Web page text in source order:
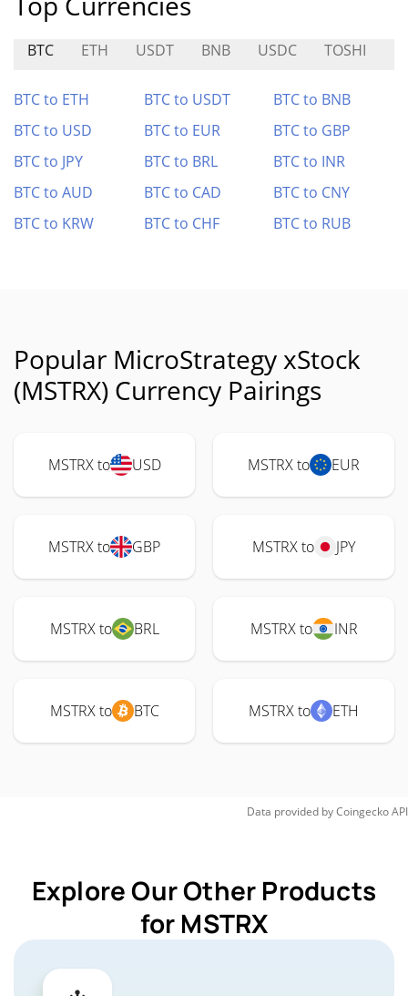
BTC ETH USDT BNB USDC TOSHI
BTC to ETH BTC to USDT
BTC to BNB
BTC to USD
BTC to EUR
BTC to GBP
BTC to JPY
BTC to BRL
BTC to INR
BTC to AUD
BTC to CAD
BTC to CNY
BTC to KRW
BTC to CHF BTC to RUB
Popular MicroStrategy xStock
(MSTRX) Currency Pairings
MSTRX to USD MSTRX to EUR
MSTRX to GBP MSTRX to JPY
MSTRX to BRL MSTRX to INR
MSTRX to BTC MSTRX to ETH
Data provided byCoingeckoAPI
Explore Our Other Products
for MSTRX